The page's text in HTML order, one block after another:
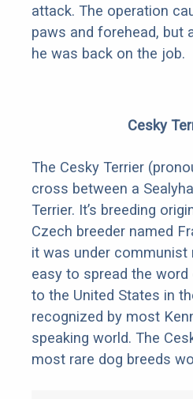
attack. The operation
paws and forehead, but
he was back on the job.
Cesky
The Cesky Terrier
cross between a
Terrier. It’s breeding
Czech breeder named
it was under communist
easy to spread the
to the United States in
recognized by most
speaking world. The
most rare dog breeds